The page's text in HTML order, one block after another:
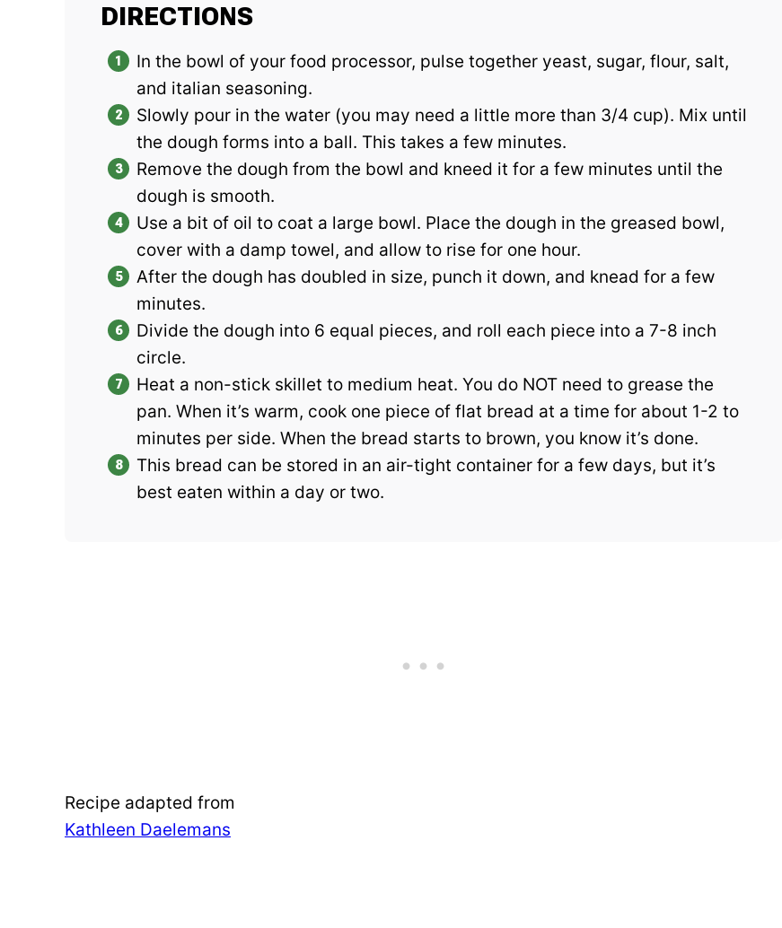
DIRECTIONS
In the bowl of your food processor, pulse together yeast, sugar, flour, salt,
and italian seasoning.
Slowly pour in the water (you may need a little more than 3/4 cup). Mix until
the dough forms into a ball. This takes a few minutes.
Remove the dough from the bowl and kneed it for a few minutes until the
dough is smooth.
Use a bit of oil to coat a large bowl. Place the dough in the greased bowl,
cover with a damp towel, and allow to rise for one hour.
After the dough has doubled in size, punch it down, and knead for a few
minutes.
Divide the dough into 6 equal pieces, and roll each piece into a 7-8 inch
circle.
Heat a non-stick skillet to medium heat. You do NOT need to grease the
pan. When it’s warm, cook one piece of flat bread at a time for about 1-2 to
minutes per side. When the bread starts to brown, you know it’s done.
This bread can be stored in an air-tight container for a few days, but it’s
best eaten within a day or two.
Recipe adapted from
Kathleen Daelemans